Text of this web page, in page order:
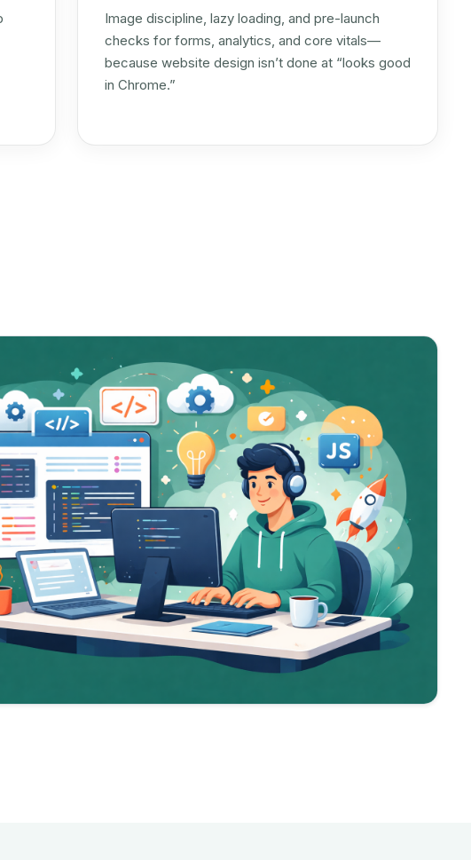
Image discipline, lazy loading, and pre-launch
checks for forms, analytics, and core vitals—
because website design isn’t done at “looks good
in Chrome.”